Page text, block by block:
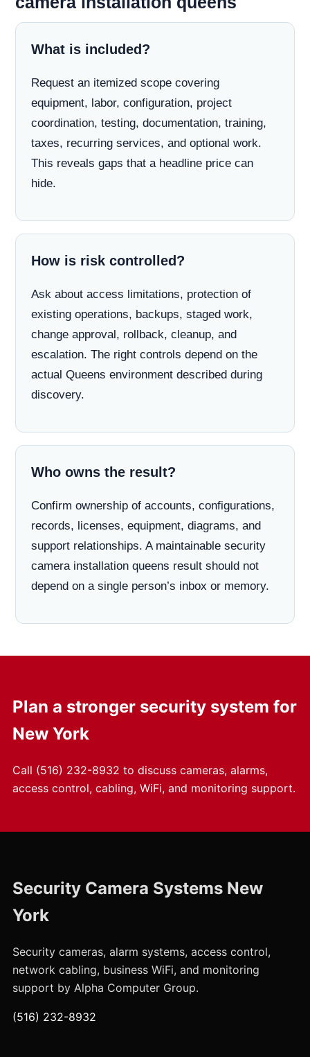
What is included?
Request an itemized scope covering
equipment, labor, configuration, project
coordination, testing, documentation, training,
taxes, recurring services, and optional work.
This reveals gaps that a headline price can
hide.
How is risk controlled?
Ask about access limitations, protection of
existing operations, backups, staged work,
change approval, rollback, cleanup, and
escalation. The right controls depend on the
actual Queens environment described during
discovery.
Who owns the result?
Confirm ownership of accounts, configurations,
records, licenses, equipment, diagrams, and
support relationships. A maintainable security
camera installation queens result should not
depend on a single person’s inbox or memory.
Plan a stronger security system for
New York
Call (516) 232-8932 to discuss cameras, alarms,
access control, cabling, WiFi, and monitoring support.
Security Camera Systems New
York
Security cameras, alarm systems, access control,
network cabling, business WiFi, and monitoring
support by Alpha Computer Group.
(516) 232-8932